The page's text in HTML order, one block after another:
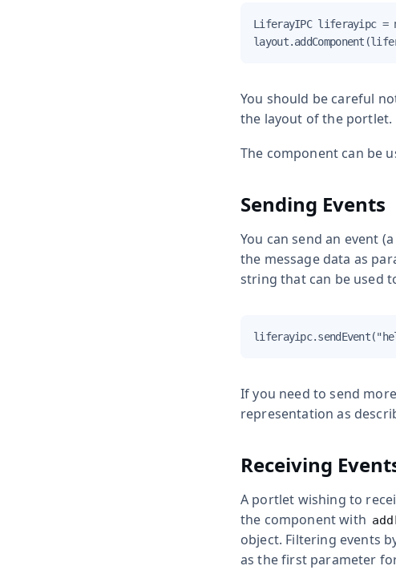
LiferayIPC liferayipc =
You should be careful
the layout of the portlet.
The component can be
Sending Events
You can send an event
the message data as
string that can be used
If you need to send
representation as
Receiving
A portlet wishing to
the component with
object. Filtering events
as the first parameter